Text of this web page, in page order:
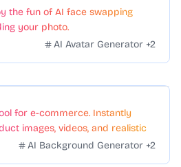
the fun of AI face swapping
your photo.
AI Avatar Generator +2
for e-commerce. Instantly
images, videos, and realistic
skills needed.
AI Background Generator +2